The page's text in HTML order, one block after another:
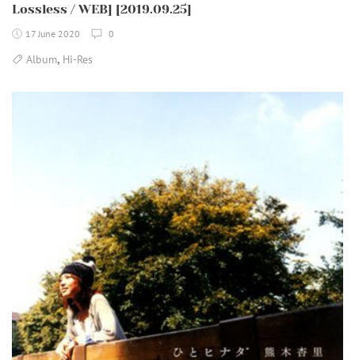
Lossless / WEB] [2019.09.25]
17 June 2020 0
Album, Hi-Res